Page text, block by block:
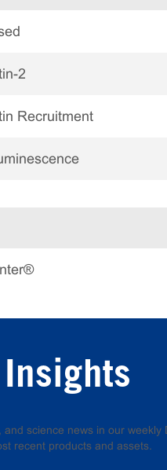
2
Recruitment
science news in our
recent products and assets.